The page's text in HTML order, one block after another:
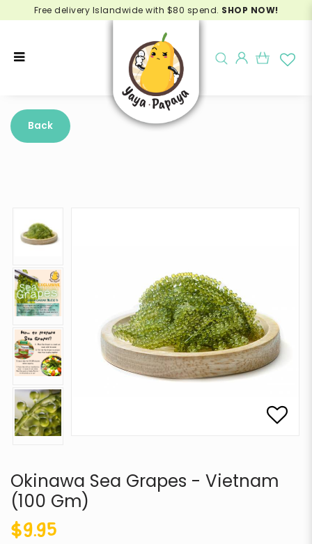
Buy Sea Grapes Online - Delivery
in Singapore
Free delivery Islandwide with $80 spend. SHOP NOW!
Back
Okinawa Sea Grapes - Vietnam
(100 Gm)
$9.95